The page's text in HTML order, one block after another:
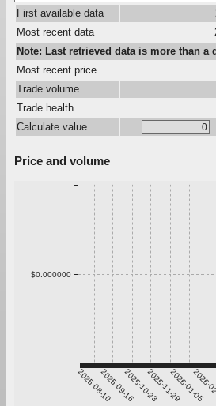
First available data
Most recent data
Note: Last retrieved data is more than a
Most recent price
Trade volume
Trade health
Calculate value
Price and volume
2025-08-102025-09-162025-10-232025-11-292026-01-05
$0.000000